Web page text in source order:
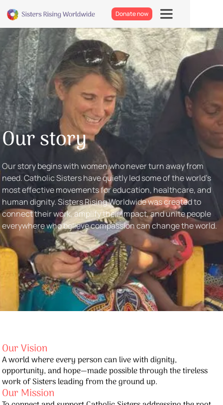
Donate now
Our story
Our story begins with women who never turn away from
need. Catholic Sisters have quietly led some of the world’s
most effective movements for education, healthcare, and
human dignity. Sisters Rising Worldwide was created to
connect their work, amplify their impact, and unite people
everywhere who believe compassion can change the world.
Our Vision
A world where every person can live with dignity,
opportunity, and hope—made possible through the tireless
work of Sisters leading from the ground up.
Our Mission